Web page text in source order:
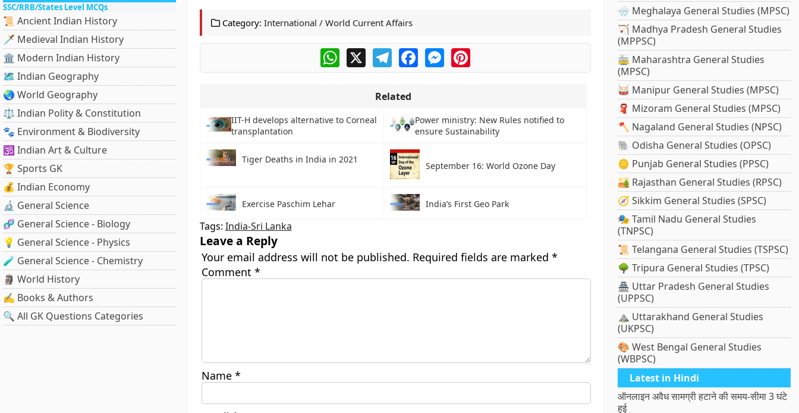
SSC/RRB/States Level MCQs
📜 Ancient Indian History
🗡️ Medieval Indian History
🏛️ Modern Indian History
🗺️ Indian Geography
🌏 World Geography
⚖️ Indian Polity & Constitution
🐾 Environment & Biodiversity
🕉️ Indian Art & Culture
🏆 Sports GK
💰 Indian Economy
🔬 General Science
🧬 General Science - Biology
💡 General Science - Physics
🧪 General Science - Chemistry
🗿 World History
✍️ Books & Authors
🔍 All GK Questions Categories
Category: International / World Current Affairs
WhatsApp
X TelegramFacebookMessengerPinterest
Related
IIT-H develops alternative to Corneal
transplantation
Power ministry: New Rules notified to
ensure Sustainability
Tiger Deaths in India in 2021
September 16: World Ozone Day
Exercise Paschim Lehar India’s First Geo Park
Tags: India-Sri Lanka
Leave a Reply
Your email address will not be published. Required fields are marked *
Comment *
Name *
🌧️ Meghalaya General Studies (MPSC)
🏹 Madhya Pradesh General Studies
(MPPSC)
🚋 Maharashtra General Studies
(MPSC)
🥁 Manipur General Studies (MPSC)
🧣 Mizoram General Studies (MPSC)
🪓 Nagaland General Studies (NPSC)
🐘 Odisha General Studies (OPSC)
🪙 Punjab General Studies (PPSC)
🏜️ Rajasthan General Studies (RPSC)
🧭 Sikkim General Studies (SPSC)
🎭 Tamil Nadu General Studies
(TNPSC)
📜 Telangana General Studies (TSPSC)
🌳 Tripura General Studies (TPSC)
🏯 Uttar Pradesh General Studies
(UPPSC)
⛰️ Uttarakhand General Studies
(UKPSC)
🎨 West Bengal General Studies
(WBPSC)
Latest in Hindi
ऑनलाइन अवैध सामग्री हटाने की समय-सीमा 3 घंटे
हुई